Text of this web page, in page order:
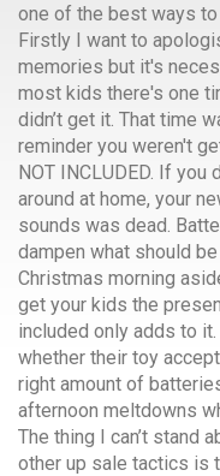
one of the best ways
Firstly I want to
memories but it's
most kids there's one
didn’t get it. That time
reminder you weren't
NOT INCLUDED. If you
around at home, your
sounds was dead.
dampen what should
Christmas morning
get your kids the
included only adds to
whether their toy
right amount of
afternoon meltdowns
The thing I can’t stand
other up sale tactics is